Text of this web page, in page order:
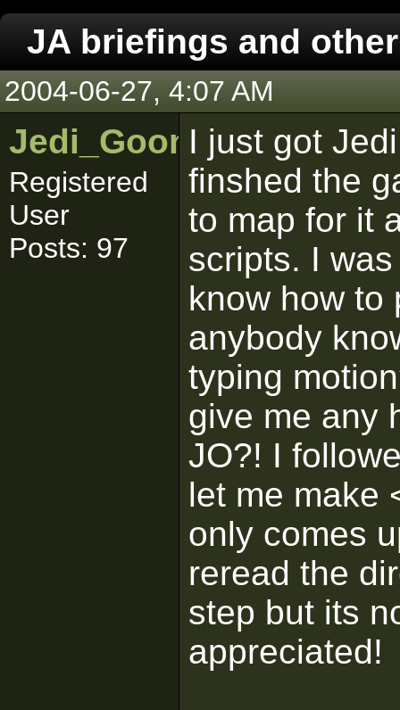
JA briefings and
2004-06-27, 4:07 AM
Jedi_Goon
Registered
User
Posts: 97
I just got
finshed the
to map for it
scripts. I
know how to
anybody
typing
give me any
JO?! I
let me make
only comes
reread the
step but its
appreciated!